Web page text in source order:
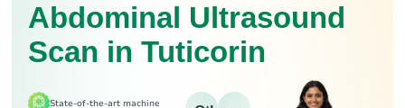
Abdominal Ultrasound
Scan in Tuticorin
State-of-the-art machine